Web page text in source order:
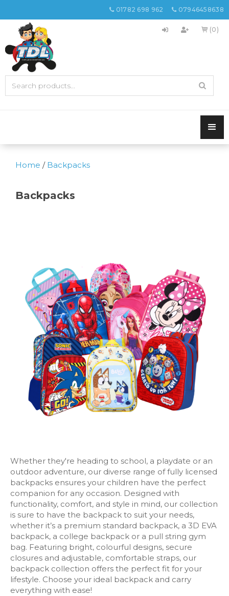
01782 698 962 07946458638
 (0)
Home / Backpacks
Backpacks
Whether they're heading to school, a playdate or an
outdoor adventure, our diverse range of fully licensed
backpacks ensures your children have the perfect
companion for any occasion. Designed with
functionality, comfort, and style in mind, our collection
is sure to have the backpack to suit your needs,
whether it’s a premium standard backpack, a 3D EVA
backpack, a college backpack or a pull string gym
bag. Featuring bright, colourful designs, secure
closures and adjustable, comfortable straps, our
backpack collection offers the perfect fit for your
lifestyle. Choose your ideal backpack and carry
everything with ease!